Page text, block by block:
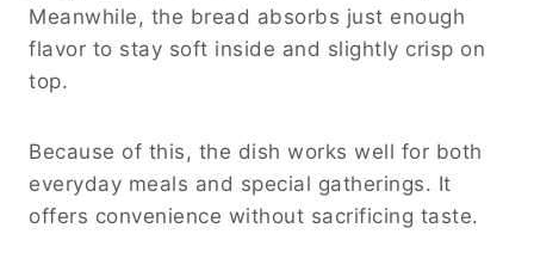
Meanwhile, the bread absorbs just enough
flavor to stay soft inside and slightly crisp on
top.
Because of this, the dish works well for both
everyday meals and special gatherings. It
offers convenience without sacrificing taste.